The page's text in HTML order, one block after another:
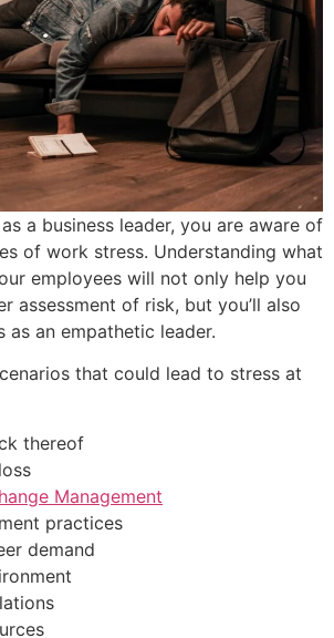
a business leader, you are aware of
of work stress. Understanding what
employees will not only help you
assessment of risk, but you’ll also
as an empathetic leader.
that could lead to stress at
thereof
Management
practices
demand